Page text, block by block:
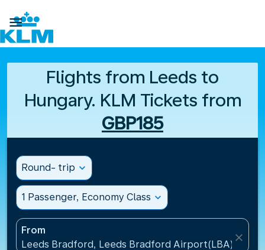

Flights from Leeds to
Hungary. KLM Tickets from
GBP185
Round- trip expand_more
1 Passenger, Economy Class expand_more
From
Leeds Bradford, Leeds Bradford Airport(LBA),
close